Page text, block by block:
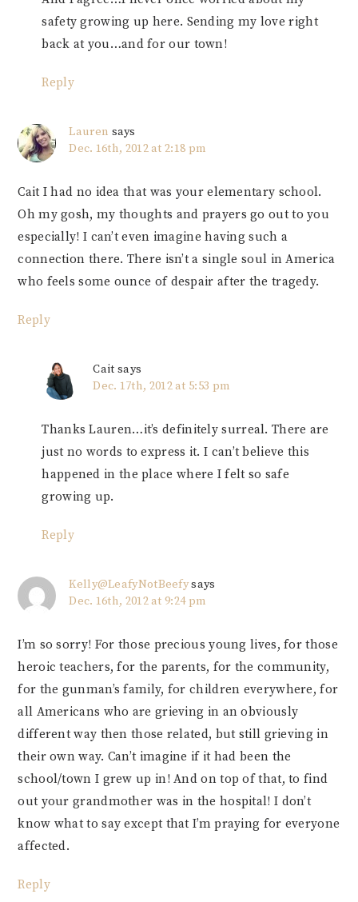
safety growing up here. Sending my love right
back at you…and for our town!
Reply
Lauren says
Dec. 16th, 2012 at 2:18 pm
Cait I had no idea that was your elementary school.
Oh my gosh, my thoughts and prayers go out to you
especially! I can’t even imagine having such a
connection there. There isn’t a single soul in America
who feels some ounce of despair after the tragedy.
Reply
Cait says
Dec. 17th, 2012 at 5:53 pm
Thanks Lauren…it’s definitely surreal. There are
just no words to express it. I can’t believe this
happened in the place where I felt so safe
growing up.
Reply
Kelly@LeafyNotBeefysays
Dec. 16th, 2012 at 9:24 pm
I’m so sorry! For those precious young lives, for those
heroic teachers, for the parents, for the community,
for the gunman’s family, for children everywhere, for
all Americans who are grieving in an obviously
different way then those related, but still grieving in
their own way. Can’t imagine if it had been the
school/town I grew up in! And on top of that, to find
out your grandmother was in the hospital! I don’t
know what to say except that I’m praying for everyone
affected.
Reply